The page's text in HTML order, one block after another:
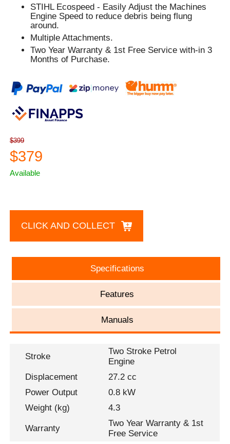
STIHL Ecospeed - Easily Adjust the Machines
Engine Speed to reduce debris being flung
around.
Multiple Attachments.
Two Year Warranty & 1st Free Service with-in 3
Months of Purchase.
$399
$379
Available
CLICK AND COLLECT
Specifications
Features
Manuals
Stroke
Two Stroke Petrol
Engine
Displacement
27.2 cc
Power Output
0.8 kW
Weight (kg)
4.3
Warranty
Two Year Warranty & 1st
Free Service